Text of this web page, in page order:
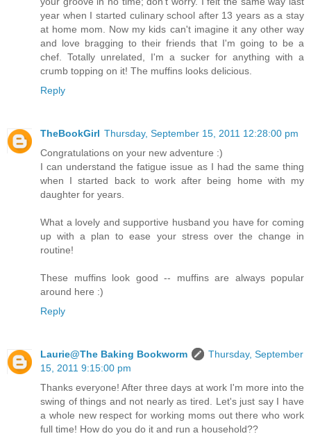
year when I started culinary school after 13 years as a stay
at home mom. Now my kids can't imagine it any other way
and love bragging to their friends that I'm going to be a
chef. Totally unrelated, I'm a sucker for anything with a
crumb topping on it! The muffins looks delicious.
Reply
TheBookGirl Thursday, September 15, 2011 12:28:00 pm
Congratulations on your new adventure :)
I can understand the fatigue issue as I had the same thing
when I started back to work after being home with my
daughter for years.
What a lovely and supportive husband you have for coming
up with a plan to ease your stress over the change in
routine!
These muffins look good -- muffins are always popular
around here :)
Reply
Laurie@The Baking Bookworm
Thursday, September
15, 2011 9:15:00 pm
Thanks everyone! After three days at work I'm more into the
swing of things and not nearly as tired. Let's just say I have
a whole new respect for working moms out there who work
full time! How do you do it and run a household??